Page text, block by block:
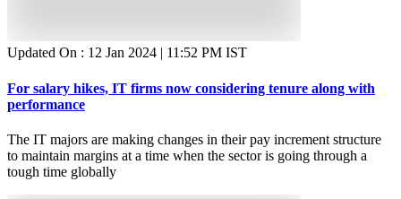
Updated On : 12 Jan 2024 | 11:52 PM IST
For salary hikes, IT firms now considering tenure along with
performance
The IT majors are making changes in their pay increment structure
to maintain margins at a time when the sector is going through a
tough time globally